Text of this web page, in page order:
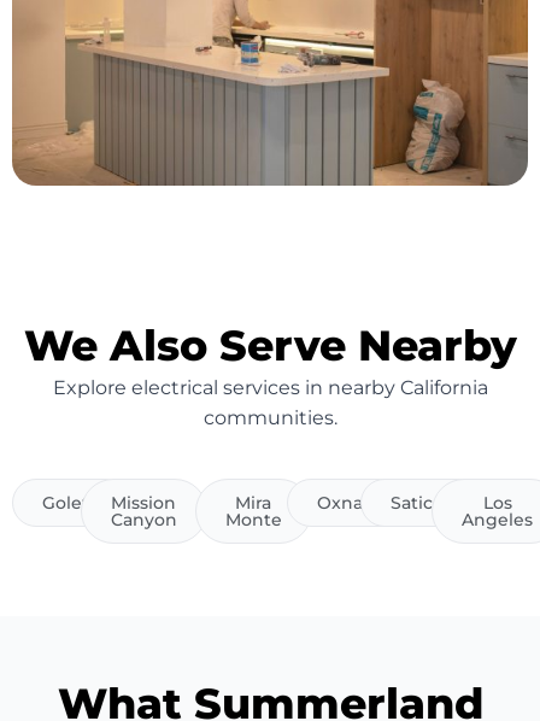
We Also Serve Nearby
Explore electrical services in nearby California
communities.
Goleta Mission
Canyon
Mira
Monte
Oxnard Saticoy Los
Angeles
What Summerland